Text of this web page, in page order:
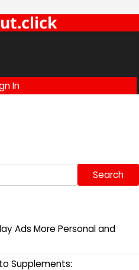
In
Search
Ads More Personal and
Supplements: